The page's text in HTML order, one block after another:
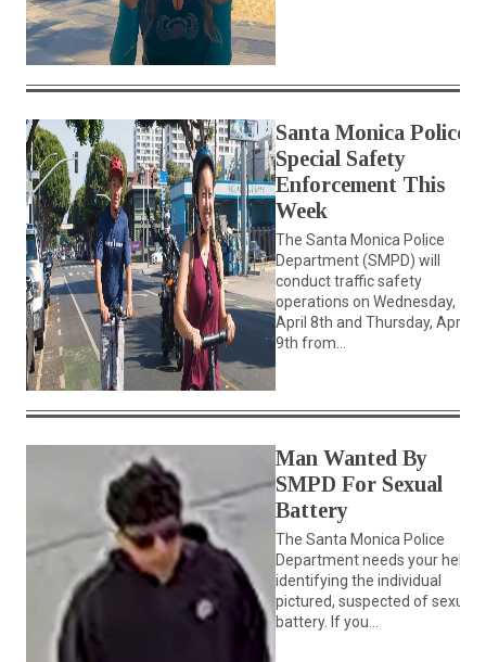
Santa Monica Police
Special Safety
Enforcement This
Week
The Santa Monica Police
Department (SMPD) will
conduct traffic safety
operations on Wednesday,
April 8th and Thursday, April
9th from...
Man Wanted By
SMPD For Sexual
Battery
The Santa Monica Police
Department needs your help
identifying the individual
pictured, suspected of sexual
battery. If you...